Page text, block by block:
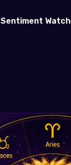
Sentiment Watch